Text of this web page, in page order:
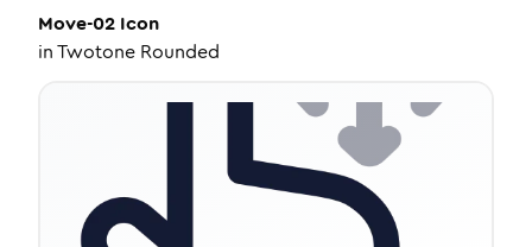
Move-02 Icon
inTwotone Rounded